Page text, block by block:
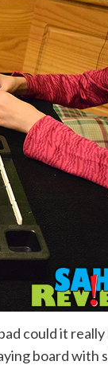
could it really
board with